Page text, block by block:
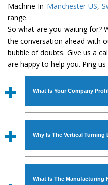
Machine In Manchester US,
range.
So what are you waiting for?
the conversation ahead with
bubble of doubts. Give us a
are happy to help you. Ping us
What Is Your Company
Established in the year
Industrial Machines.
Power Hacksaw
Bandsaw Machine,
Why Is The Vertical Turning
The unmatched
What Is The Manufacturing